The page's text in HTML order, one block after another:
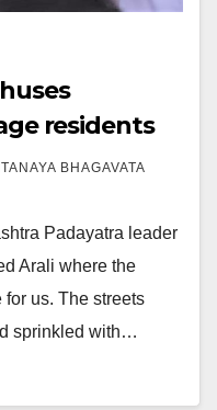
residents
BHAGAVATA
Padayatra leader
Arali where the
us. The streets
sprinkled with…